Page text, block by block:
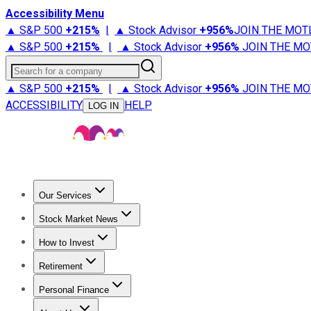
Accessibility Menu
▲ S&P 500 +215% | ▲ Stock Advisor +956%JOIN THE
▲ S&P 500 +215% | ▲ Stock Advisor +956% JOIN THE
Search for a company
▲ S&P 500 +215% | ▲ Stock Advisor +956% JOIN THE
ACCESSIBILITY
LOG IN HELP
Our Services
Stock Advisor
Stock Market News
Trending NewsStock Market News
How to Invest
How to Invest Money
Retirement
Retirement NewsRetirement 101
Personal Finance
Best Credit Cards